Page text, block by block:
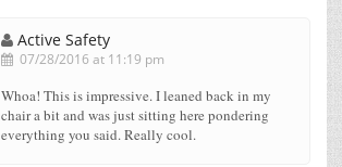
Active Safety
07/28/2016 at 11:19 pm
Whoa! This is impressive. I leaned back in my
chair a bit and was just sitting here pondering
everything you said. Really cool.